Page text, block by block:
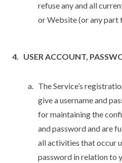
refuse any and all
or Website (or any part
USER ACCOUNT,
The Service’s
give a username and
for maintaining the
and password and are
all activities that occur
password in relation to